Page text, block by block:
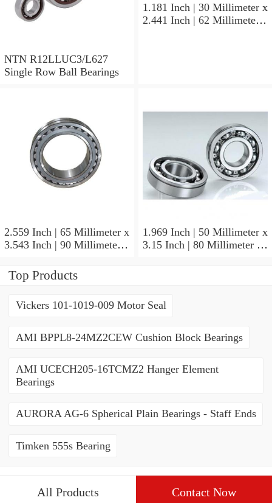
NTN R12LLUC3/L627
Single Row Ball Bearings
1.181 Inch | 30 Millimeter x
2.441 Inch | 62 Millimeter x
2.559 Inch | 65 Millimeter x
3.543 Inch | 90 Millimeter x
NTN 71913HVQ21J84D
Precision Ball Bearings
1.969 Inch | 50 Millimeter x
3.15 Inch | 80 Millimeter x
Top Products
Vickers 101-1019-009 Motor Seal
AMI BPPL8-24MZ2CEW Cushion Block Bearings
AMI UCECH205-16TCMZ2 Hanger Element
Bearings
AURORA AG-6 Spherical Plain Bearings - Staff Ends
Timken 555s Bearing
All Products Contact Now